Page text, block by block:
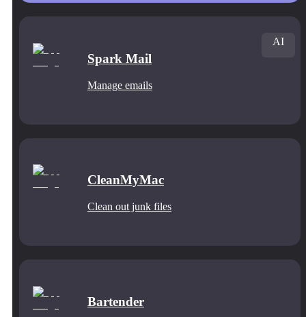
Spark Mail
Manage emails
AI
CleanMyMac
Clean out junk files
Bartender